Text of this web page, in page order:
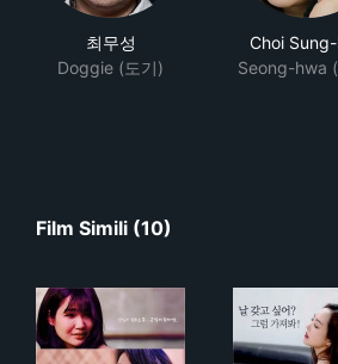
최무성
Doggie (도기)
Choi
Seong-hwa
Film Simili (10)